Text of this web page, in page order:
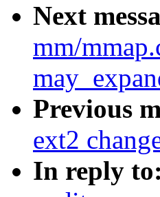
Next
mm/
Previous
ext2
In reply to: